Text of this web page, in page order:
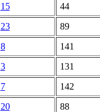
15
44
23
89
8
141
3
131
7
142
20
88